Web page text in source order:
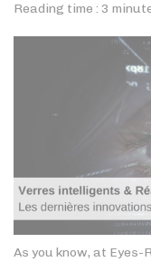
Reading time : 3
As you know, at Eyes-